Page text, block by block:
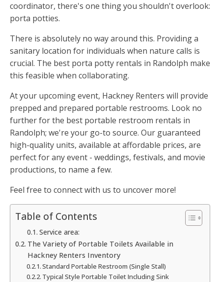
coordinator, there's one thing you shouldn't overlook:
porta potties.
There is absolutely no way around this. Providing a
sanitary location for individuals when nature calls is
crucial. The best porta potty rentals in Randolph make
this feasible when collaborating.
At your upcoming event, Hackney Renters will provide
prepped and prepared portable restrooms. Look no
further for the best portable restroom rentals in
Randolph; we're your go-to source. Our guaranteed
high-quality units, available at affordable prices, are
perfect for any event - weddings, festivals, and movie
productions, to name a few.
Feel free to connect with us to uncover more!
Table of Contents
Service area:
The Variety of Portable Toilets Available in
Hackney Renters Inventory
Standard Portable Restroom (Single Stall)
Typical Style Portable Toilet Including Sink